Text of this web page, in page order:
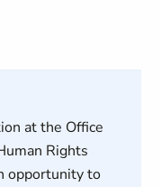
at the Office
Rights
opportunity to